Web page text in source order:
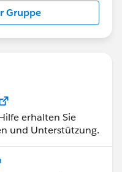
about-
Gruppe
erhalten Sie
und Unterstützung.